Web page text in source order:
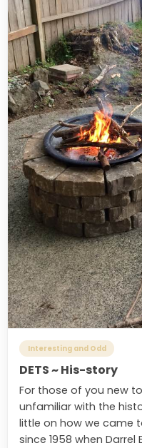
Interesting and Odd
DETS ~ His-story
For those of you new
unfamiliar with the
little on how we came
since 1958 when